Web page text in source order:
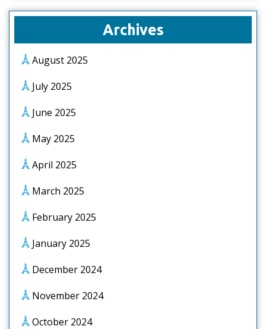
Archives
August 2025
July 2025
June 2025
May 2025
April 2025
March 2025
February 2025
January 2025
December 2024
November 2024
October 2024